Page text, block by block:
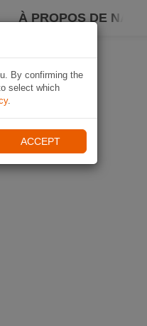
À PROPOS DE NAVIKI
By confirming the
select which
.
ACCEPT